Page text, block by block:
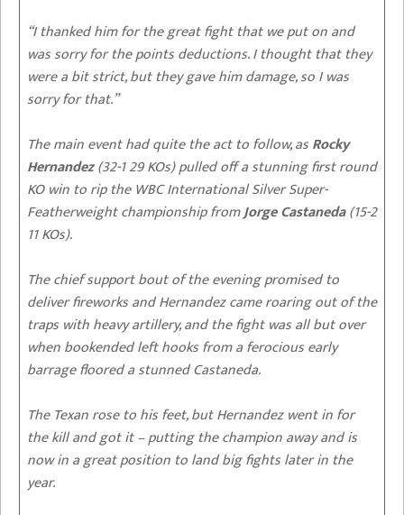
“I thanked him for the great fight that we put on and
was sorry for the points deductions. I thought that they
were a bit strict, but they gave him damage, so I was
sorry for that.”
The main event had quite the act to follow, asRocky
Hernandez(32-1 29 KOs) pulled off a stunning first round
KO win to rip the WBC International Silver Super-
Featherweight championship fromJorge Castaneda(15-2
11 KOs).
The chief support bout of the evening promised to
deliver fireworks and Hernandez came roaring out of the
traps with heavy artillery, and the fight was all but over
when bookended left hooks from a ferocious early
barrage floored a stunned Castaneda.
The Texan rose to his feet, but Hernandez went in for
the kill and got it – putting the champion away and is
now in a great position to land big fights later in the
year.